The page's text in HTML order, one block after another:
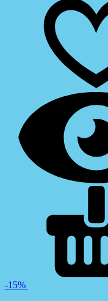
-15%